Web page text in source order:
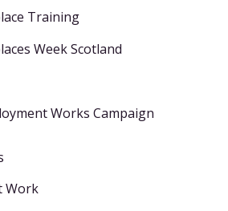
Training
Week Scotland
Works Campaign
Work